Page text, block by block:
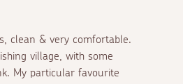
clean & very comfortable.
village, with some
My particular favourite